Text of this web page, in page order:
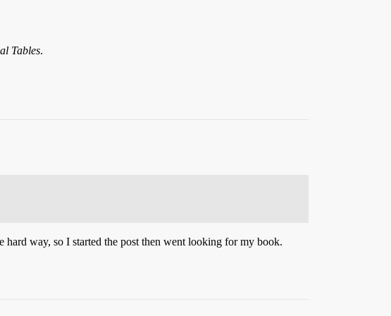
Tables.
way, so I started the post then went looking for my book.